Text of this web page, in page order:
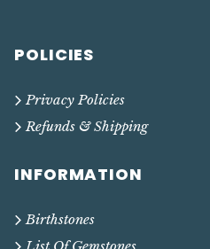
POLICIES
Privacy Policies
Refunds & Shipping
INFORMATION
Birthstones